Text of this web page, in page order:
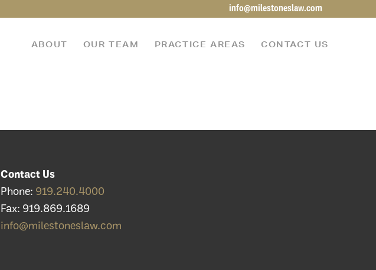
info@milestoneslaw.com
ABOUT OUR TEAM PRACTICE AREAS CONTACT US
Contact Us
Phone: 919.240.4000
Fax: 919.869.1689
info@milestoneslaw.com